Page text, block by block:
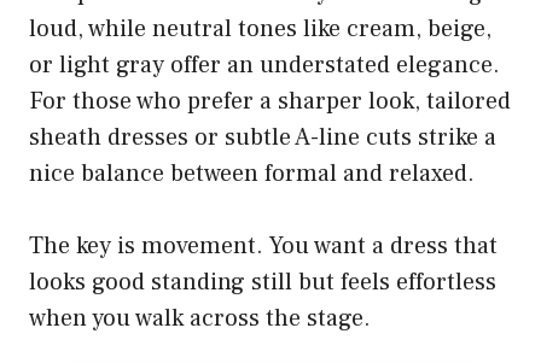
loud, while neutral tones like cream, beige,
or light gray offer an understated elegance.
For those who prefer a sharper look, tailored
sheath dresses or subtle A-line cuts strike a
nice balance between formal and relaxed.
The key is movement. You want a dress that
looks good standing still but feels effortless
when you walk across the stage.